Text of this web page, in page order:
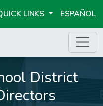
LINKS ESPAÑOL
District